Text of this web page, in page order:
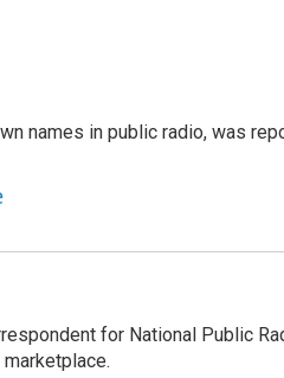
names in public radio, was
for National Public